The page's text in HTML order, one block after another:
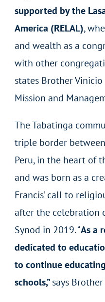
supported by the
America (RELAL),
and wealth as a
with other
states Brother
Mission and
The Tabatinga
triple border
Peru, in the heart of
and was born as a
Francis’ call to
after the celebration
Synod in 2019. “As a
dedicated to
to continue
schools,”says